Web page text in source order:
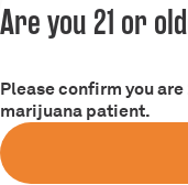
Are you 21 or
Please confirm you
marijuana patient.